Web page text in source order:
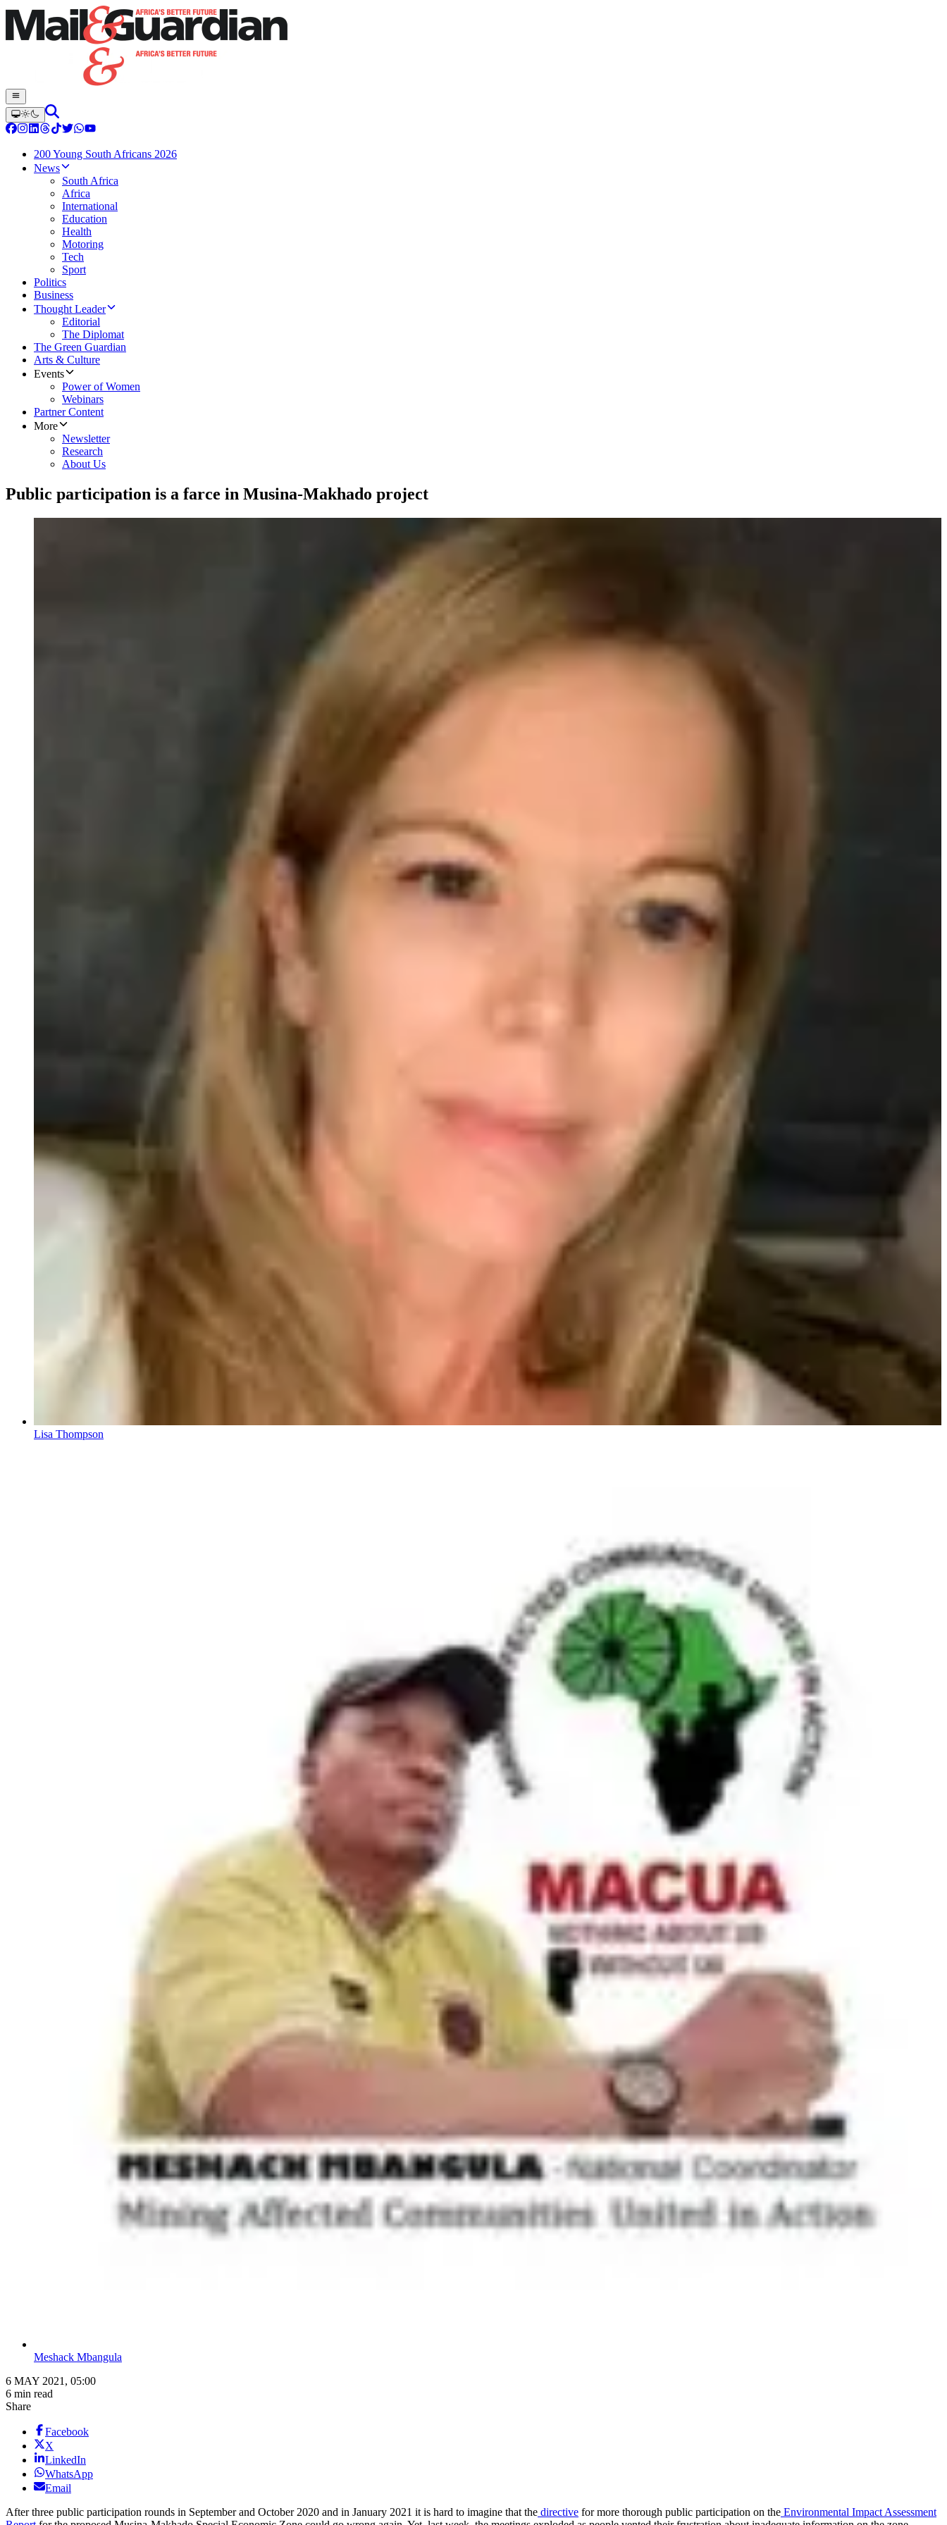
200 Young South Africans 2026
News
South Africa
Africa
International
Education
Health
Motoring
Tech
Sport
Politics
Business
Thought Leader
Editorial
The Diplomat
The Green Guardian
Arts & Culture
Events
Power of Women
Webinars
Partner Content
More
Newsletter
Research
About Us
Public participation is a farce in Musina-Makhado project
Lisa Thompson
Meshack Mbangula
6 MAY 2021, 05:00
6 min read
Share
Facebook
X
LinkedIn
WhatsApp
Email
After three public participation rounds in September and October 2020 and in January 2021 it is hard to imagine that the directive for more thorough public participation on the Environmental Impact Assessment